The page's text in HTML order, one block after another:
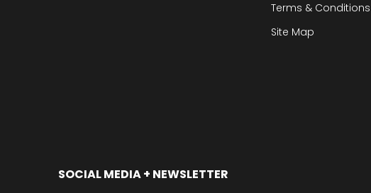
Terms & Conditions
Site Map
SOCIAL MEDIA + NEWSLETTER